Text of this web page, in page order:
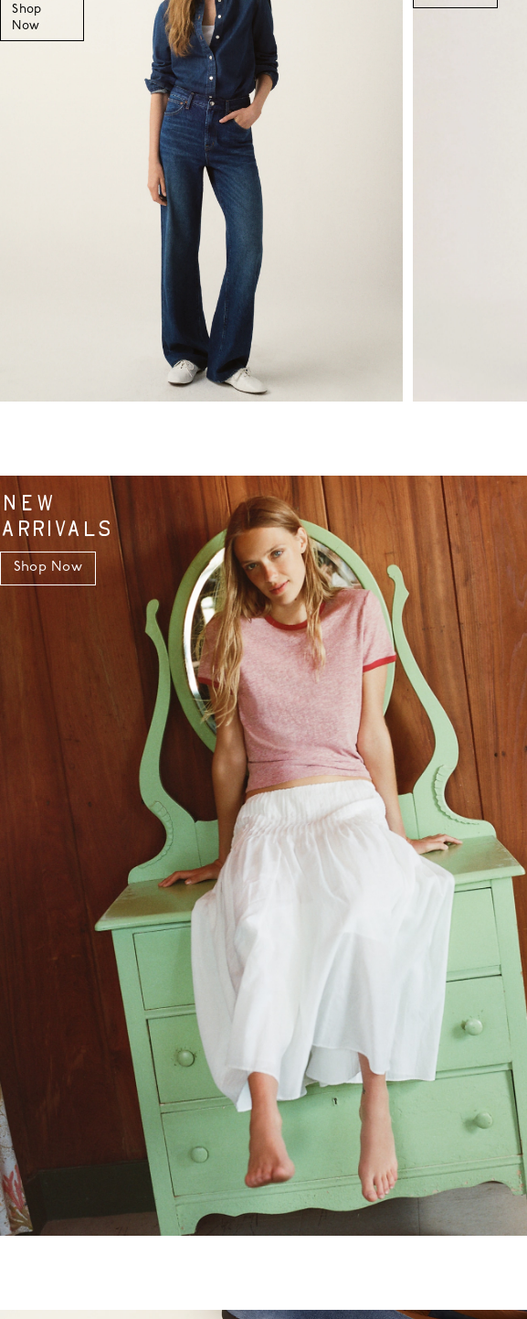
Shop
Now
NEW
ARRIVALS
Shop Now